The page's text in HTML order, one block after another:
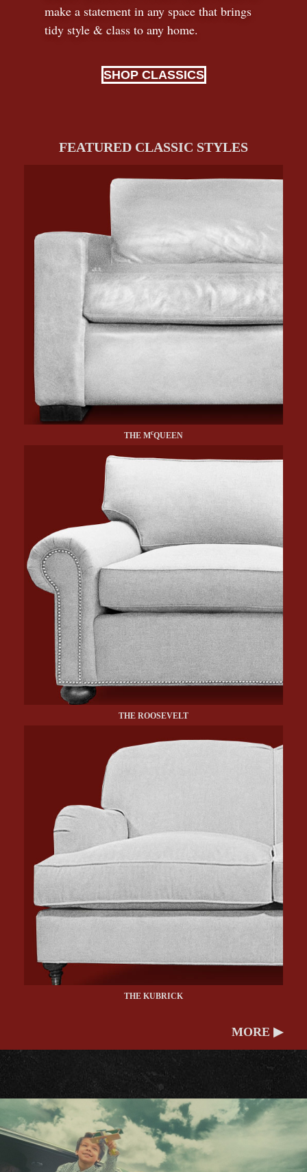
make a statement in any space that brings
tidy style & class to any home.
SHOP CLASSICS
FEATURED CLASSIC STYLES
THE McQUEEN
THE ROOSEVELT
THE KUBRICK
MORE ▶